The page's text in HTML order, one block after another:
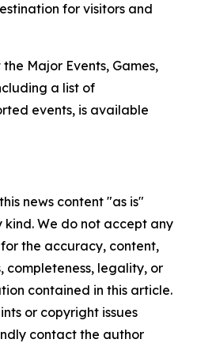
for visitors and
Major Events, Games,
a list of
events, is available
news content "as is"
We do not accept any
the accuracy, content,
completeness, legality, or
contained in this article.
or copyright issues
contact the author